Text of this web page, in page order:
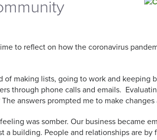
to reflect on how the coronavirus
making lists, going to work and keeping
through phone calls and emails.
answers prompted me to make
was somber. Our business became
a building. People and relationships are by